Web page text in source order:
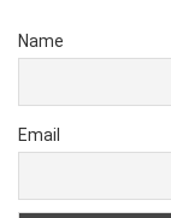
Name
Email